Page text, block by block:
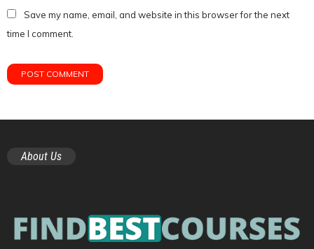
Save my name, email, and website in this browser for the next
time I comment.
About Us